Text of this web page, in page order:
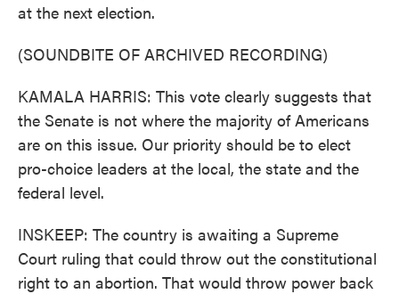
at the next election.
(SOUNDBITE OF ARCHIVED RECORDING)
KAMALA HARRIS: This vote clearly suggests that
the Senate is not where the majority of Americans
are on this issue. Our priority should be to elect
pro-choice leaders at the local, the state and the
federal level.
INSKEEP: The country is awaiting a Supreme
Court ruling that could throw out the constitutional
right to an abortion. That would throw power back